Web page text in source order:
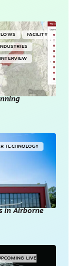
FACILITY
INTERVIEW
TECHNOLOGY
in Airborne
LIVE